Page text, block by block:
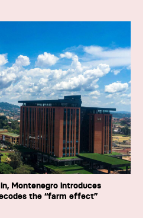
Montenegro introduces
the “farm effect”